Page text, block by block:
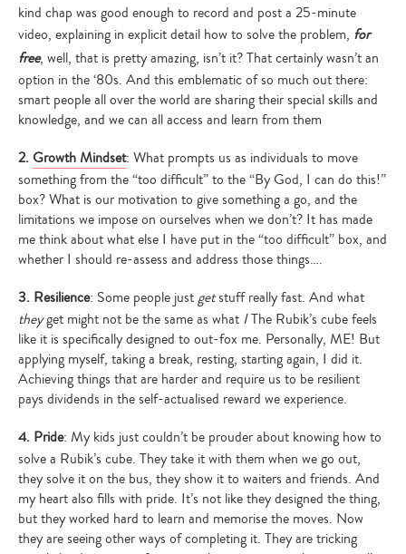
kind chap was good enough to record and post a 25-minute
video, explaining in explicit detail how to solve the problem, for
free, well, that is pretty amazing, isn’t it? That certainly wasn’t an
option in the ‘80s. And this emblematic of so much out there:
smart people all over the world are sharing their special skills and
knowledge, and we can all access and learn from them
2.Growth Mindset: What prompts us as individuals to move
something from the “too difficult” to the “By God, I can do this!”
box? What is our motivation to give something a go, and the
limitations we impose on ourselves when we don’t? It has made
me think about what else I have put in the “too difficult” box, and
whether I should re-assess and address those things….
3. Resilience: Some people justgetstuff really fast. And what
theyget might not be the same as what IThe Rubik’s cube feels
like it is specifically designed to out-fox me. Personally, ME! But
applying myself, taking a break, resting, starting again, I did it.
Achieving things that are harder and require us to be resilient
pays dividends in the self-actualised reward we experience.
4. Pride: My kids just couldn’t be prouder about knowing how to
solve a Rubik’s cube. They take it with them when we go out,
they solve it on the bus, they show it to waiters and friends. And
my heart also fills with pride. It’s not like they designed the thing,
but they worked hard to learn and memorise the moves. Now
they are seeing other ways of completing it. They are tricking